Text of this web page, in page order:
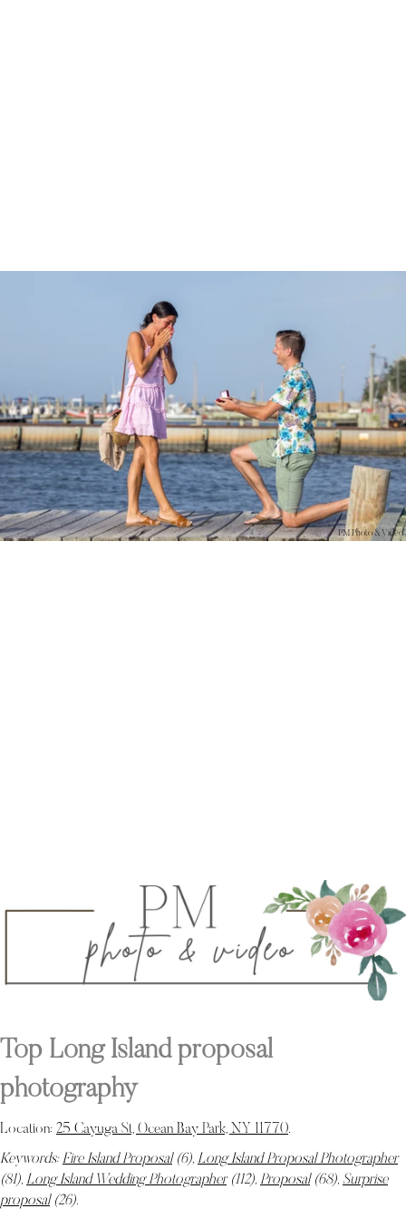
PM Photo & Video
Top Long Island proposal
photography
Location: 25 Cayuga St, Ocean Bay Park, NY 11770.
Keywords:Fire Island Proposal(6), Long Island Proposal Photographer
(81), Long Island Wedding Photographer(112), Proposal(68), Surprise
proposal(26).